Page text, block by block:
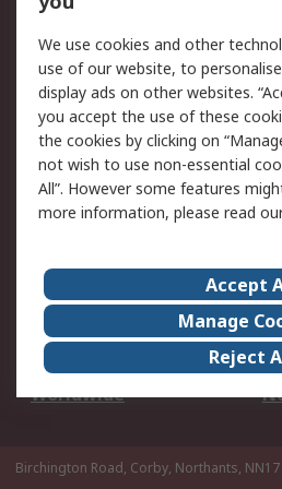
Legal
Cookie Policy
Privacy Policy -
Updated
Terms and Conditions
of Sale
About Us
Corporate Group
ESG
Worldwide
Birchington Road, Corby, Northants, NN17
We use cookies and other
use of our website, to
display ads on other websites.
you accept the use of these
the cookies by clicking on
not wish to use non-essential
All”. However some features
more information, please read
Accept
Manage
Reject